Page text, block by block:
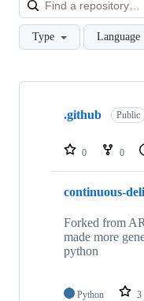
Type Language
Showing
repositories
.github Public
0 0
continuous-
Forked from
made more
python
Python 3